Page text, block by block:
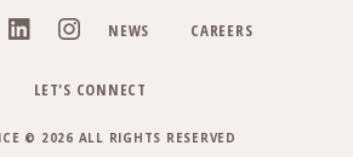
NEWS CAREERS
LET'S CONNECT
© 2026 ALL RIGHTS RESERVED